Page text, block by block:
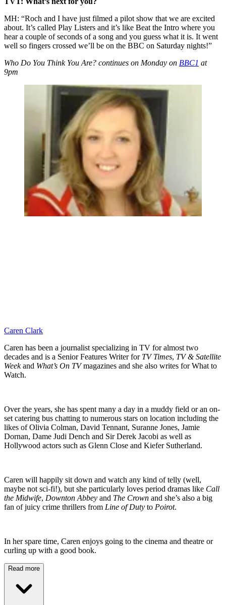
MH: “Roch and I have just filmed a pilot show that we are excited
about. It’s called Play Listers and it’s like Beat the Intro where you
hear a couple of seconds of a song and you guess what it is. It went
well so fingers crossed we’ll be on the BBC on Saturday nights!”
Who Do You Think You Are? continues on Monday on BBC1 at
9pm
Caren Clark
Caren has been a journalist specializing in TV for almost two
decades and is a Senior Features Writer for TV Times, TV & Satellite
Weekand What’s On TVmagazines and she also writes for What to
Watch.
Over the years, she has spent many a day in a muddy field or an on-
set catering bus chatting to numerous stars on location including the
likes of Olivia Colman, David Tennant, Suranne Jones, Jamie
Dornan, Dame Judi Dench and Sir Derek Jacobi as well as
Hollywood actors such as Glenn Close and Kiefer Sutherland.
Caren will happily sit down and watch any kind of telly (well,
maybe not sci-fi!), but she particularly loves period dramas like Call
the Midwife, Downton Abbey and The Crown and she’s also a big
fan of juicy crime thrillers from Line of Duty to Poirot.
In her spare time, Caren enjoys going to the cinema and theatre or
curling up with a good book.
Read more